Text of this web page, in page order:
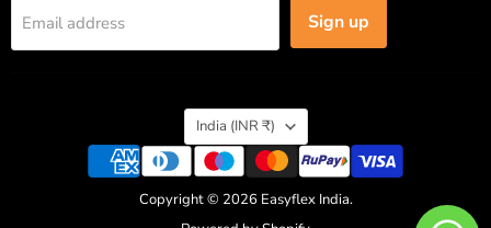
Email address Sign up
Country
India (INR ₹)
Copyright © 2026 Easyflex India.